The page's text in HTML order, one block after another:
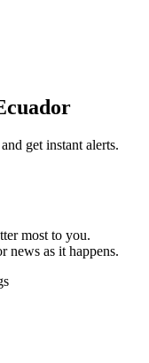
get instant alerts.
most to you.
news as it happens.